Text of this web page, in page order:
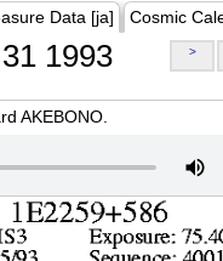
Data [ja] Cosmic
1993 >
AKEBONO.